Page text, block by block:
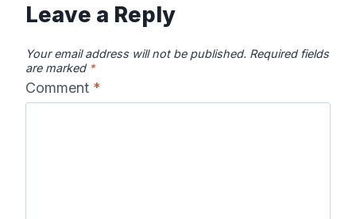
Leave a Reply
Your email address will not be published. Required fields
are marked *
Comment *